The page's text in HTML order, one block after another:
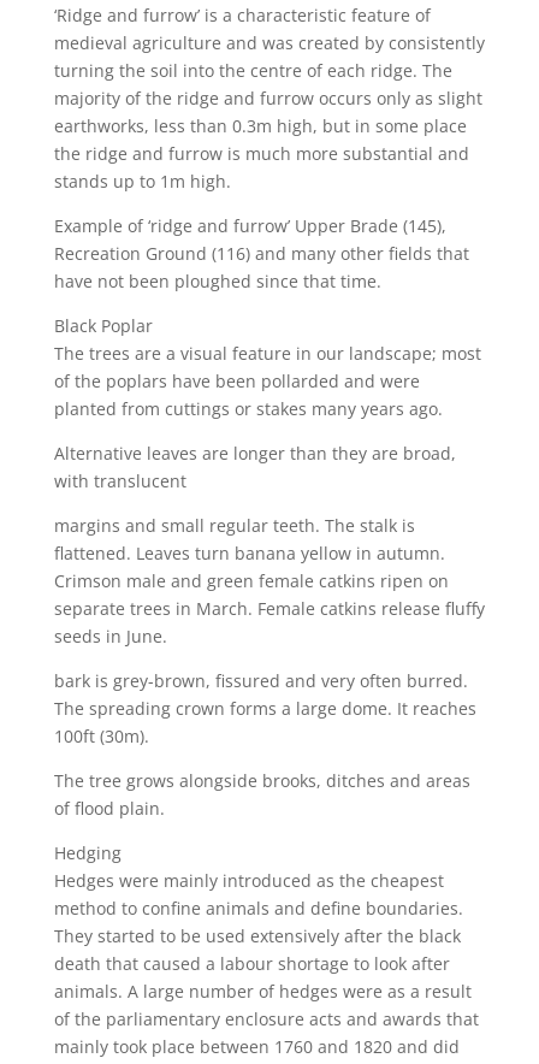
‘Ridge and furrow’ is a characteristic feature of
medieval agriculture and was created by consistently
turning the soil into the centre of each ridge. The
majority of the ridge and furrow occurs only as slight
earthworks, less than 0.3m high, but in some place
the ridge and furrow is much more substantial and
stands up to 1m high.
Example of ‘ridge and furrow’ Upper Brade (145),
Recreation Ground (116) and many other fields that
have not been ploughed since that time.
Black Poplar
The trees are a visual feature in our landscape; most
of the poplars have been pollarded and were
planted from cuttings or stakes many years ago.
Alternative leaves are longer than they are broad,
with translucent
margins and small regular teeth. The stalk is
flattened. Leaves turn banana yellow in autumn.
Crimson male and green female catkins ripen on
separate trees in March. Female catkins release fluffy
seeds in June.
bark is grey-brown, fissured and very often burred.
The spreading crown forms a large dome. It reaches
100ft (30m).
The tree grows alongside brooks, ditches and areas
of flood plain.
Hedging
Hedges were mainly introduced as the cheapest
method to confine animals and define boundaries.
They started to be used extensively after the black
death that caused a labour shortage to look after
animals. A large number of hedges were as a result
of the parliamentary enclosure acts and awards that
mainly took place between 1760 and 1820 and did